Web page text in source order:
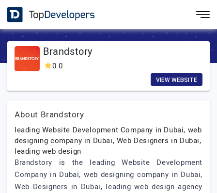
Brandstory
0.0
VIEW WEBSITE
About Brandstory
leading Website Development Company in Dubai, web
designing company in Dubai, Web Designers in Dubai,
leading web design
Brandstory is the leading Website Development
Company in Dubai, web designing company in Dubai,
Web Designers in Dubai, leading web design agency